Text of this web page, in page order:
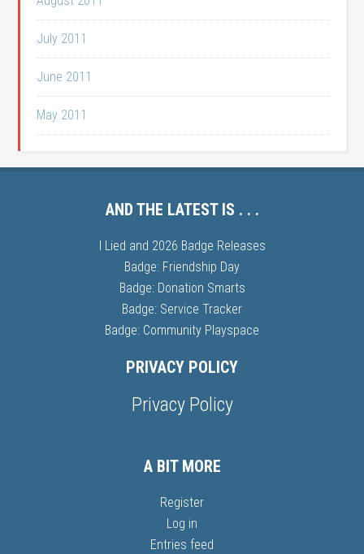
July 2011
June 2011
May 2011
AND THE LATEST IS . . .
I Lied and 2026 Badge Releases
Badge: Friendship Day
Badge: Donation Smarts
Badge: Service Tracker
Badge: Community Playspace
PRIVACY POLICY
Privacy Policy
A BIT MORE
Register
Log in
Entries feed